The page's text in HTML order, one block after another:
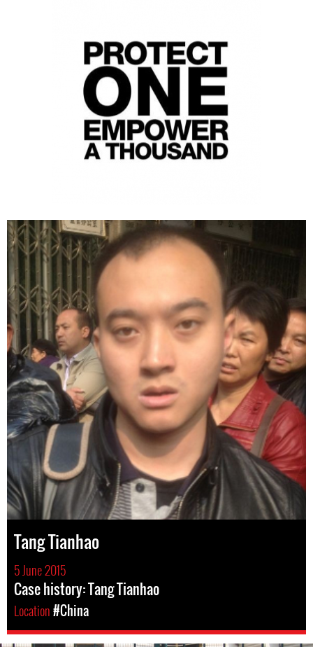
Tang Tianhao
5 June 2015
Case history: Tang Tianhao
Location#China